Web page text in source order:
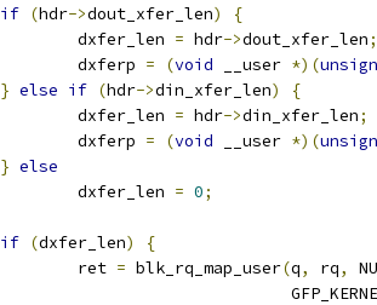
if (hdr->dout_xfer_len)
{
		dxfer_len
= hdr->dout_xfer_len;
		dxferp
= (void __user *)(
} else if (hdr->din_xfer_len)
{
		dxfer_len
= hdr->din_xfer_len;
		dxferp
= (void __user *)(
} else
		dxfer_len
= 0;
if (dxfer_len)
{
		ret
= blk_rq_map_user(q, rq,